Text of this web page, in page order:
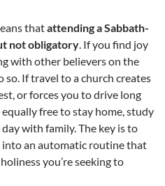
thatattending a Sabbath-
not obligatory. If you find joy
with other believers on the
so. If travel to a church creates
or forces you to drive long
free to stay home, study
with family. The key is to
an automatic routine that
you’re seeking to